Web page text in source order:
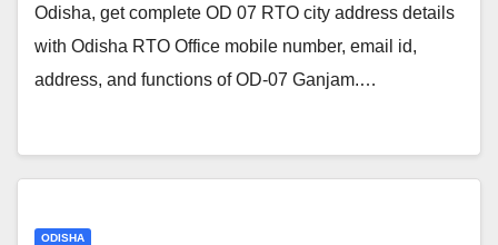
Odisha, get complete OD 07 RTO city address details
with Odisha RTO Office mobile number, email id,
address, and functions of OD-07 Ganjam.…
ODISHA